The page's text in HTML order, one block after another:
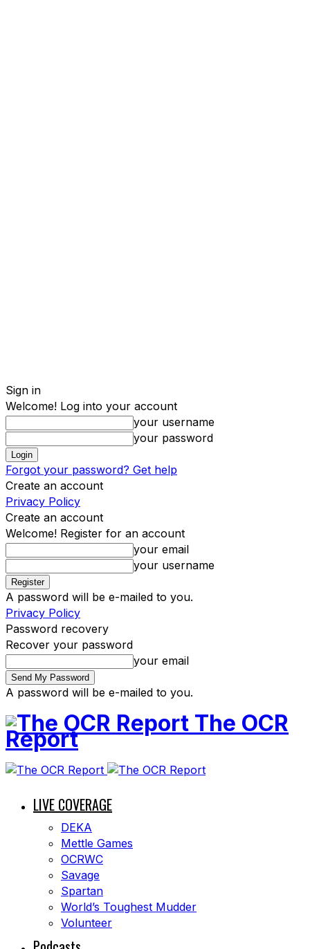
Sign in
Welcome! Log into your account
your username
your password
Forgot your password? Get help
Create an account
Privacy Policy
Create an account
Welcome! Register for an account
your email
your username
A password will be e-mailed to you.
Privacy Policy
Password recovery
Recover your password
your email
A password will be e-mailed to you.
The OCR
Report
LIVE COVERAGE
DEKA
Mettle Games
OCRWC
Savage
Spartan
World’s Toughest Mudder
Volunteer